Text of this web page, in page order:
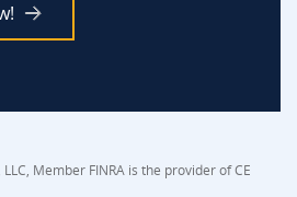
Member FINRA is the provider of CE